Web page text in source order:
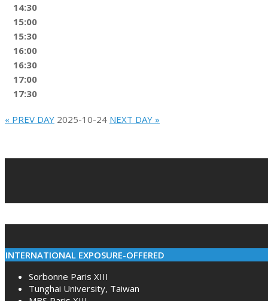
14:30
15:00
15:30
16:00
16:30
17:00
17:30
« PREV DAY 2025-10-24 NEXT DAY »
INTERNATIONAL EXPOSURE-OFFERED
Sorbonne Paris XIII
Tunghai University, Taiwan